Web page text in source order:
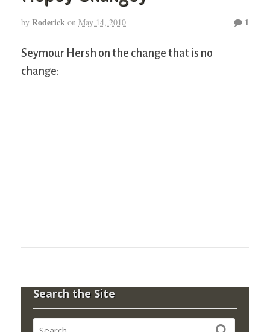
by Roderick on May 14, 2010 1
Seymour Hersh on the change that is no
change:
Search the Site